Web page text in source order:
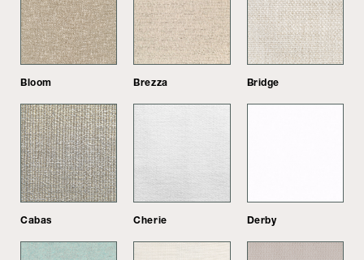
Bloom Brezza Bridge
Cabas Cherie Derby